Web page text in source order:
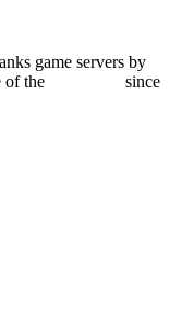
game servers by
of the
since